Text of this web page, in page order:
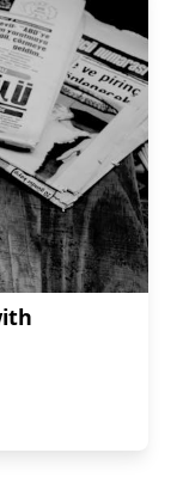
with Disabilities Act